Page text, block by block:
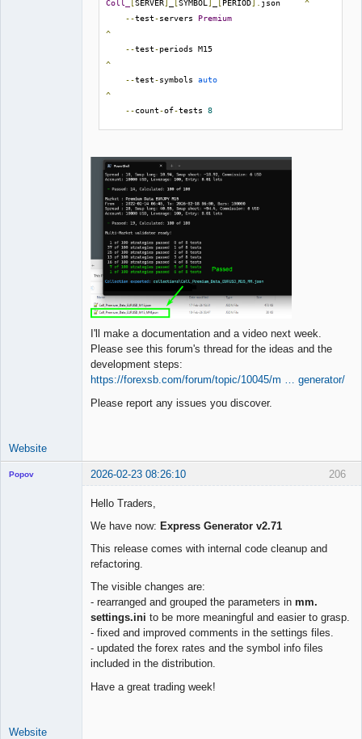
Coll_ [SERVER [SYMBOL PERIOD json ^
--test-servers Premium
^
--test-
^
--test-symbols auto
^
--count-of-tests 8
^
--
output
Coll_[ SERVER ]_[SYMBOL
I'll make a documentation and a video next week.
Please see this forum's thread for the ideas and the
development steps:
https://forexsb.com/forum/topic/10045/m … generator/
Please report any issues you discover.
Website
206
Popov 2026-02-23 08:26:10
Hello Traders,
We have now: Express Generator v2.71
This release comes with internal code cleanup and
refactoring.
The visible changes are:
- rearranged and grouped the parameters in mm.
settings.ini to be more meaningful and easier to grasp.
- fixed and improved comments in the settings files.
- updated the forex rates and the symbol info files
included in the distribution.
Have a great trading week!
Website